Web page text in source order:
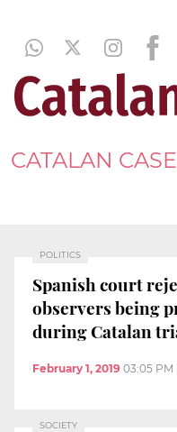
CATALAN CASE
POLITICS
Spanish court
observers being
during Catalan
February 1, 2019 03:05 PM
SOCIETY